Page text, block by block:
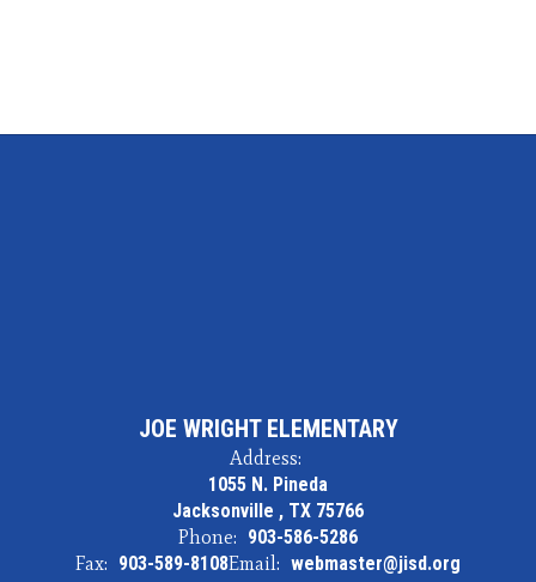
JOE WRIGHT ELEMENTARY
Address:
1055 N. Pineda
Jacksonville , TX 75766
Phone: 903-586-5286
Fax: 903-589-8108Email: webmaster@jisd.org